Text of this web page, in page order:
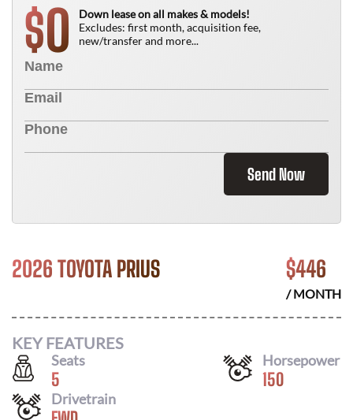
$0
Down lease on all makes & models!
Excludes: first month, acquisition fee,
new/transfer and more...
Send Now
2026 TOYOTA PRIUS $446
/ MONTH
KEY FEATURES
Seats
5
Horsepower
150
Drivetrain